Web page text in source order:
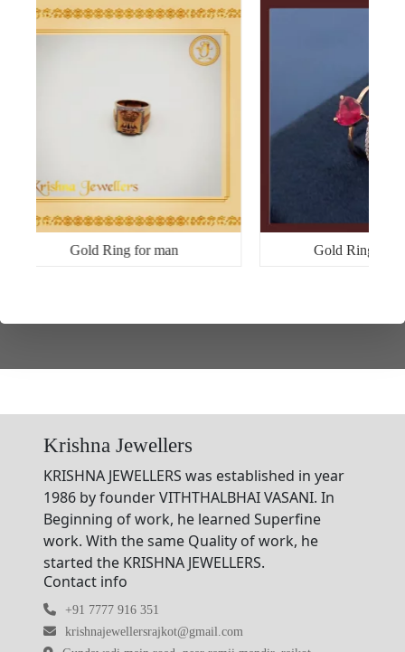
Gold Ring for man Gold Ring for women
Krishna Jewellers
KRISHNA JEWELLERS was established in year
1986 by founder VITHTHALBHAI VASANI. In
Beginning of work, he learned Superfine
work. With the same Quality of work, he
started the KRISHNA JEWELLERS.
Contact info
+91 7777 916 351
krishnajewellersrajkot@gmail.com